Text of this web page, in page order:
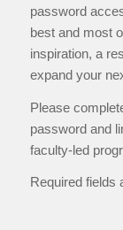
password
best and most
inspiration, a
expand your
Please
password and
faculty-led
Required fields